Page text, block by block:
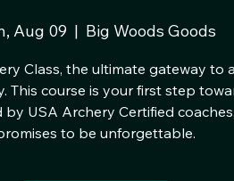
Aug 09
  |
Big Woods Goods
Class, the ultimate gateway to
This course is your first step
by USA Archery Certified
to be unforgettable.